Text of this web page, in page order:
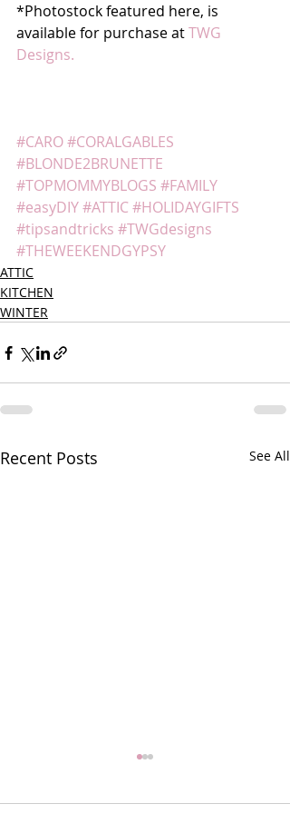
*Photostock featured here, is
available for purchase at TWG
Designs.
#CARO#CORALGABLES
#BLONDE2BRUNETTE
#TOPMOMMYBLOGS #FAMILY
#easyDIY#ATTIC#HOLIDAYGIFTS
#tipsandtricks #TWGdesigns
#THEWEEKENDGYPSY
ATTIC
KITCHEN
WINTER
Recent Posts See All